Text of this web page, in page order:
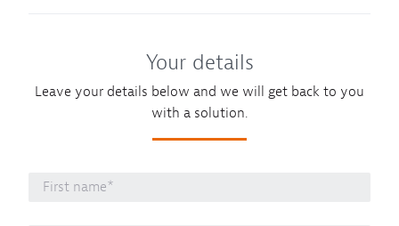
Your details
Leave your details below and we will get back to you
with a solution.